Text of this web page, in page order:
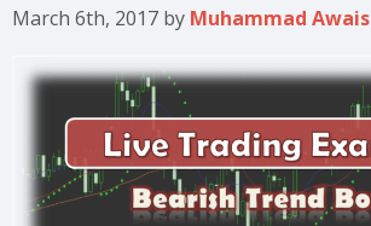
March 6th, 2017 by Muhammad Awais